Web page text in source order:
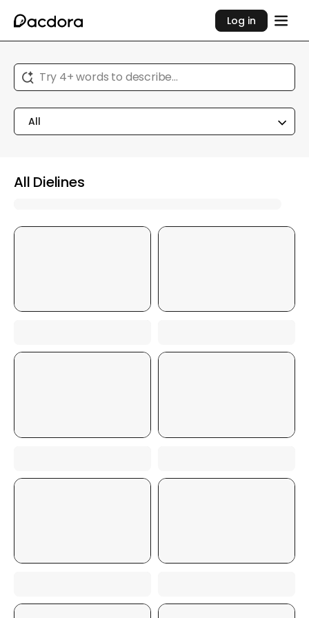
Log in
Try 4+ words to describe...
All
All Dielines